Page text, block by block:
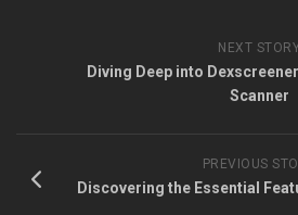
NEXT
Diving Deep into
Scanner
PREVIOUS
Discovering the Essential